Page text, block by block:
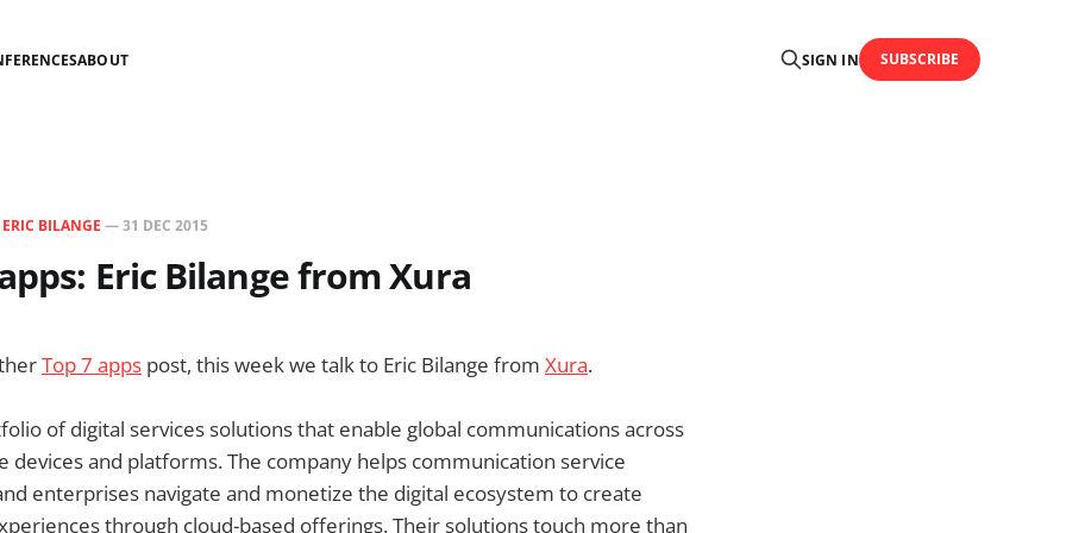
ABOUT SIGN IN SUBSCRIBE
ERIC BILANGE —31 DEC 2015
Eric Bilange from Xura
Top 7 apps post, this week we talk to Eric Bilange from Xura.
of digital services solutions that enable global communications across
devices and platforms. The company helps communication service
enterprises navigate and monetize the digital ecosystem to create
through cloud-based offerings. Their solutions touch more than